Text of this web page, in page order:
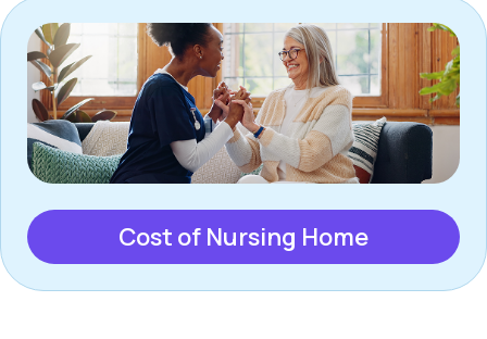
Cost of Nursing Home